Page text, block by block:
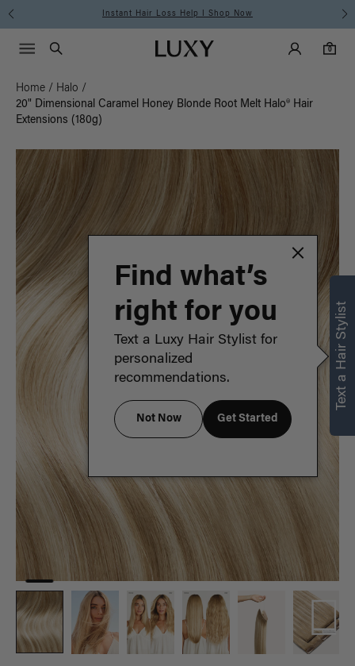
Instant Hair Loss Help I Shop Now
Luxy homepageMain
Search
Luxy Accounts
0
0 items in cart
Menu icon
Home / Halo /
20" Dimensional Caramel Honey Blonde Root Melt Halo® Hair
Extensions (180g)
Text a Hair Stylist
Find what’s
right for you
Text a Luxy Hair Stylist for
personalized
recommendations.
Not Now Get Started